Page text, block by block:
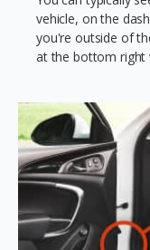
vehicle, on the
you're outside of
at the bottom right